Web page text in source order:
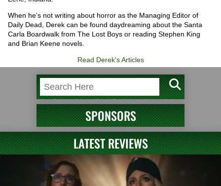
When he’s not writing about horror as the Managing Editor of
Daily Dead, Derek can be found daydreaming about the Santa
Carla Boardwalk from The Lost Boys or reading Stephen King
and Brian Keene novels.
Read Derek's Articles
SPONSORS
LATEST REVIEWS